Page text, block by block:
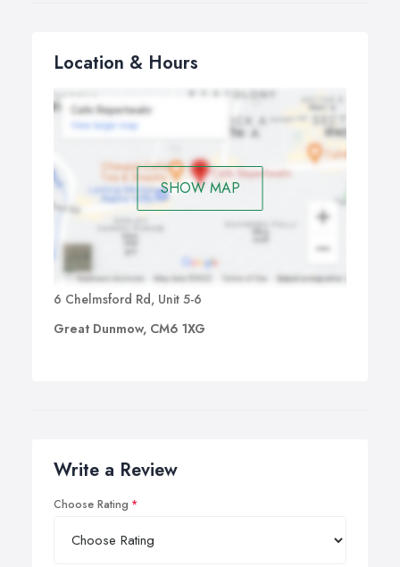
Location & Hours
SHOW MAP
6 Chelmsford Rd, Unit 5-6
Great Dunmow, CM6 1XG
Write a Review
Choose Rating